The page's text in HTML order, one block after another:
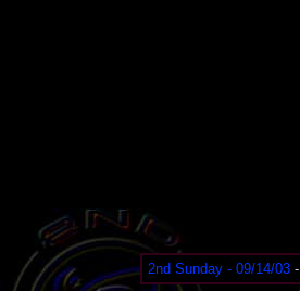
2nd Sunday - 09/14/03-